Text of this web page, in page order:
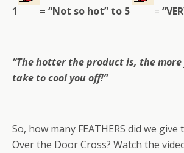
1 = “Not so hot” to 5 =
“The hotter the product is, the
take to cool you off!”
So, how many FEATHERS did we give
Over the Door Cross? Watch the